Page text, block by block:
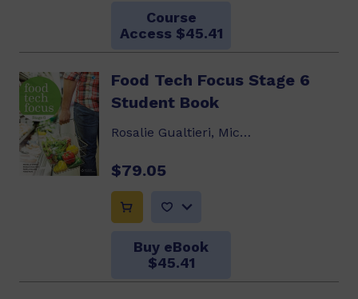
Course
Access $45.41
Food Tech Focus Stage 6
Student Book
Rosalie Gualtieri, Michelle Downie, Pamela...
$79.05
Buy eBook
$45.41